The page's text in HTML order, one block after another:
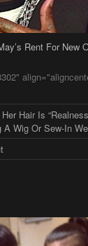
A Wig Or Sew-In